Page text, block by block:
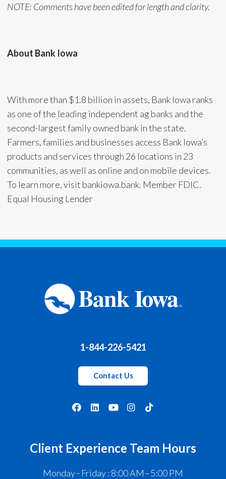
NOTE: Comments have been edited for length and clarity.
About Bank Iowa
With more than $1.8 billion in assets, Bank Iowa ranks
as one of the leading independent ag banks and the
second-largest family owned bank in the state.
Farmers, families and businesses access Bank Iowa’s
products and services through 26 locations in 23
communities, as well as online and on mobile devices.
To learn more, visit bankiowa.bank. Member FDIC.
Equal Housing Lender
1-844-226-5421
Contact Us
Client Experience Team Hours
Monday – Friday : 8:00 AM – 5:00 PM